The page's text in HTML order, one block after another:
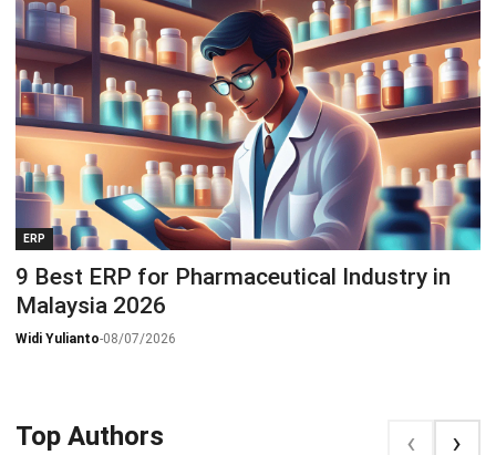
ERP
9 Best ERP for Pharmaceutical Industry in
Malaysia 2026
Widi Yulianto-08/07/2026
Top Authors ‹ ‹